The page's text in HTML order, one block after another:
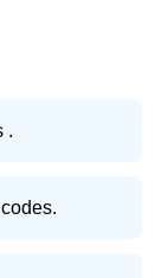
.